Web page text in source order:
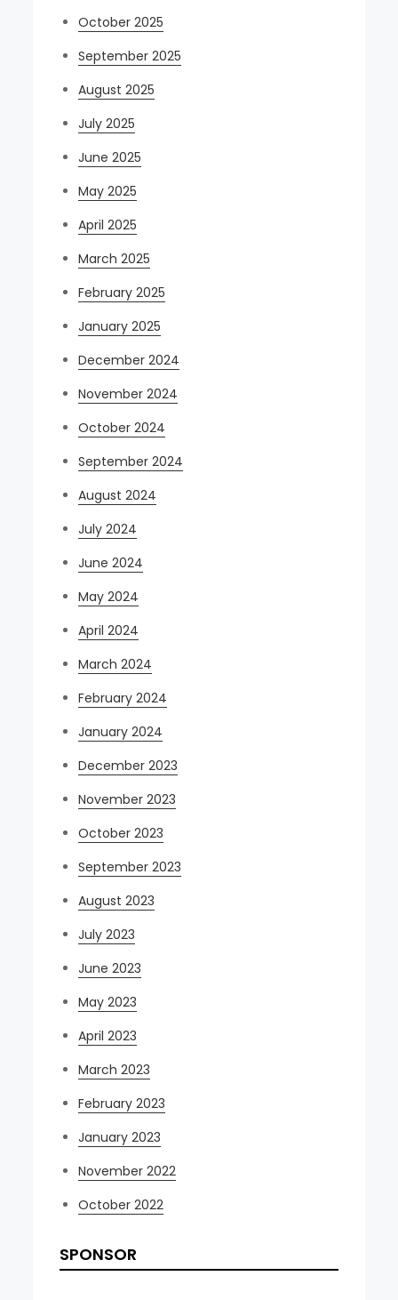
October 2025
September 2025
August 2025
July 2025
June 2025
May 2025
April 2025
March 2025
February 2025
January 2025
December 2024
November 2024
October 2024
September 2024
August 2024
July 2024
June 2024
May 2024
April 2024
March 2024
February 2024
January 2024
December 2023
November 2023
October 2023
September 2023
August 2023
July 2023
June 2023
May 2023
April 2023
March 2023
February 2023
January 2023
November 2022
October 2022
SPONSOR